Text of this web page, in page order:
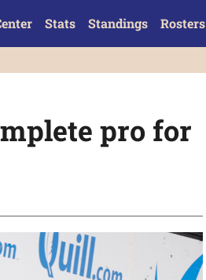
Stats Standings Rosters
pro for